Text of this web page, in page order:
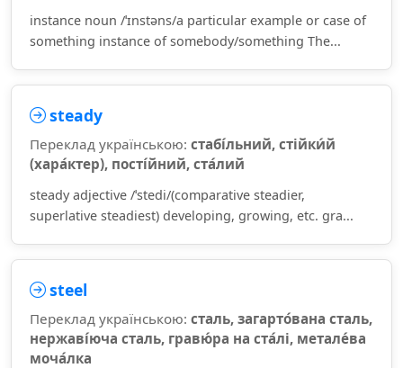
instance noun /ˈɪnstəns/a particular example or case of
something instance of somebody/something The...
steady
Переклад українською: стабі́льний, стійки́й
(хара́ктер), пості́йний, ста́лий
steady adjective /ˈstedi/(comparative steadier,
superlative steadiest) developing, growing, etc. gra...
steel
Переклад українською: сталь, загарто́вана сталь,
нержаві́юча сталь, гравю́ра на ста́лі, метале́ва
моча́лка